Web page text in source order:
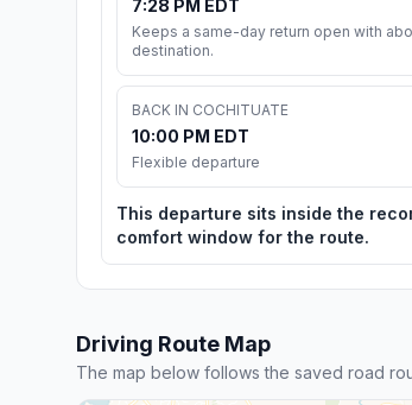
7:28 PM EDT
Keeps a same-day return open with
destination.
BACK IN COCHITUATE
10:00 PM EDT
Flexible departure
This departure sits inside the
comfort window for the route.
Driving Route Map
The map below follows the saved road